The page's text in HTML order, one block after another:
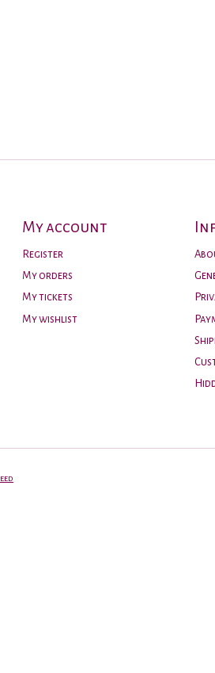
My account
Register
My orders
My tickets
My wishlist